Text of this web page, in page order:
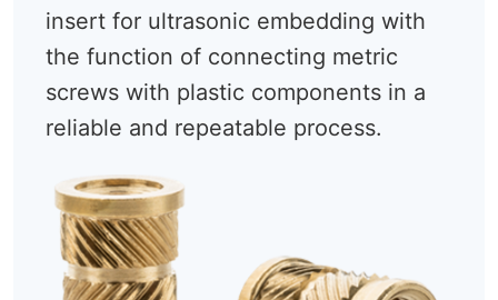
insert for ultrasonic embedding with
the function of connecting metric
screws with plastic components in a
reliable and repeatable process.